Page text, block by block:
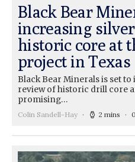
Black Bear
increasing
historic core at
project in Texas
Black Bear Minerals is set to
review of historic drill core
promising…
Colin Sandell-Hay 2 mins